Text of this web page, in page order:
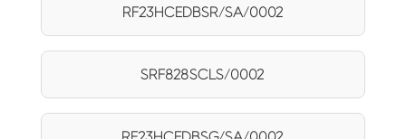
RF23HCEDBSR/SA/0002
SRF828SCLS/0002